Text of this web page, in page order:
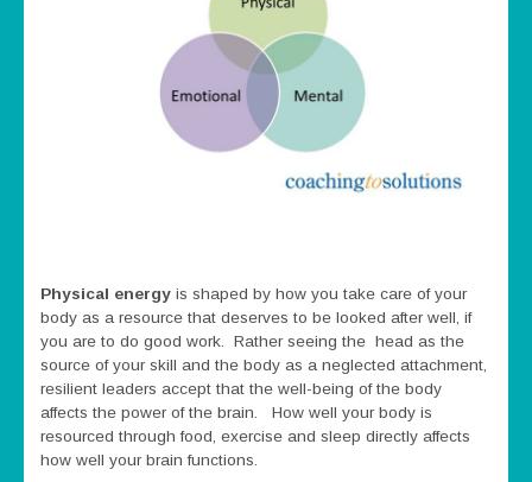
Physical energyis shaped by how you take care of your
body as a resource that deserves to be looked after well, if
you are to do good work. Rather seeing the head as the
source of your skill and the body as a neglected attachment,
resilient leaders accept that the well-being of the body
affects the power of the brain. How well your body is
resourced through food, exercise and sleep directly affects
how well your brain functions.